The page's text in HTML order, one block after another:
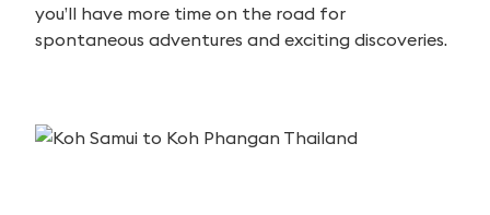
you’ll have more time on the road for
spontaneous adventures and exciting discoveries.